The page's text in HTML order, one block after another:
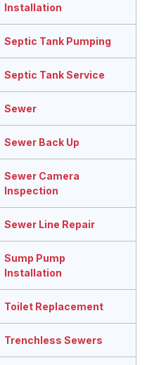
Installation
Septic Tank Pumping
Septic Tank Service
Sewer
Sewer Back Up
Sewer Camera
Inspection
Sewer Line Repair
Sump Pump
Installation
Toilet Replacement
Trenchless Sewers